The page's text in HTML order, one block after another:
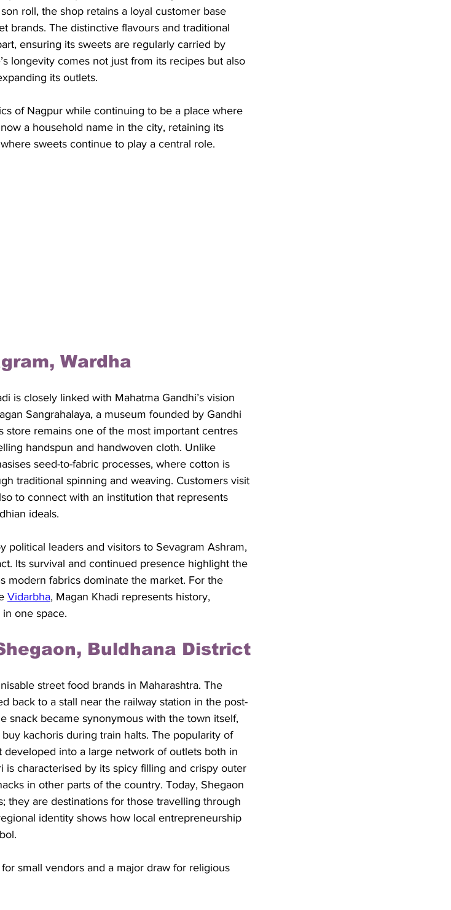
roll, the shop retains a loyal customer base
brands. The distinctive flavours and traditional
ensuring its sweets are regularly carried by
longevity comes not just from its recipes but also
its outlets.
of Nagpur while continuing to be a place where
a household name in the city, retaining its
sweets continue to play a central role.
Wardha
is closely linked with Mahatma Gandhi’s vision
Sangrahalaya, a museum founded by Gandhi
store remains one of the most important centres
handspun and handwoven cloth. Unlike
seed-to-fabric processes, where cotton is
traditional spinning and weaving. Customers visit
to connect with an institution that represents
ideals.
political leaders and visitors to Sevagram Ashram,
Its survival and continued presence highlight the
modern fabrics dominate the market. For the
Vidarbha, Magan Khadi represents history,
one space.
Buldhana District
street food brands in Maharashtra. The
back to a stall near the railway station in the post-
snack became synonymous with the town itself,
kachoris during train halts. The popularity of
into a large network of outlets both in
is characterised by its spicy filling and crispy outer
in other parts of the country. Today, Shegaon
they are destinations for those travelling through
identity shows how local entrepreneurship
small vendors and a major draw for religious